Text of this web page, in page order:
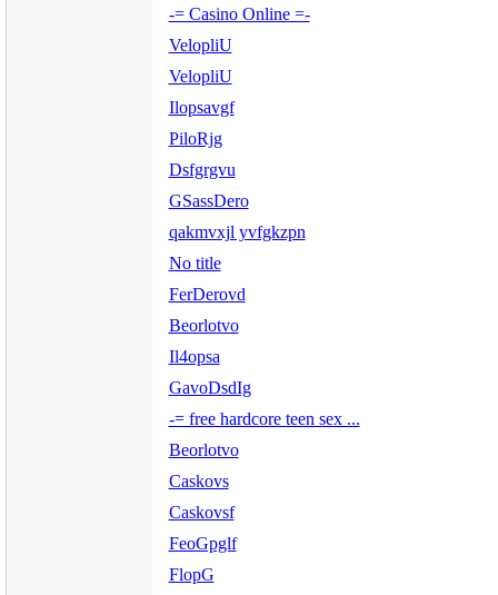
-= Casino Online =-
VelopliU
VelopliU
Ilopsavgf
PiloRjg
Dsfgrgvu
GSassDero
qakmvxjl yvfgkzpn
No title
FerDerovd
Beorlotvo
Il4opsa
GavoDsdIg
-= free hardcore teen sex ...
Beorlotvo
Caskovs
Caskovsf
FeoGpglf
FlopG